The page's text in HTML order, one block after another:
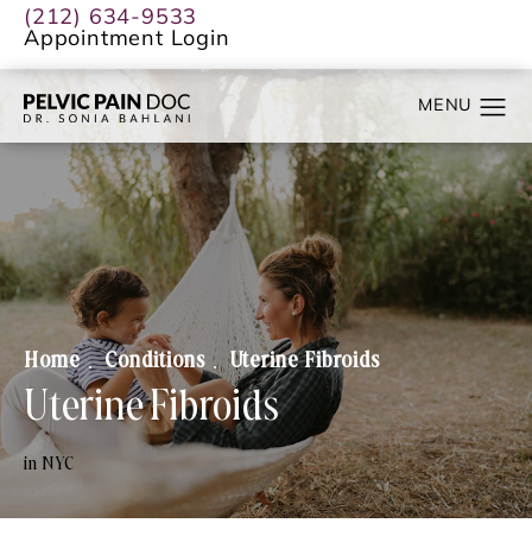
(212) 634-9533
Appointment Login
Home Conditions Uterine Fibroids
Uterine Fibroids
in NYC